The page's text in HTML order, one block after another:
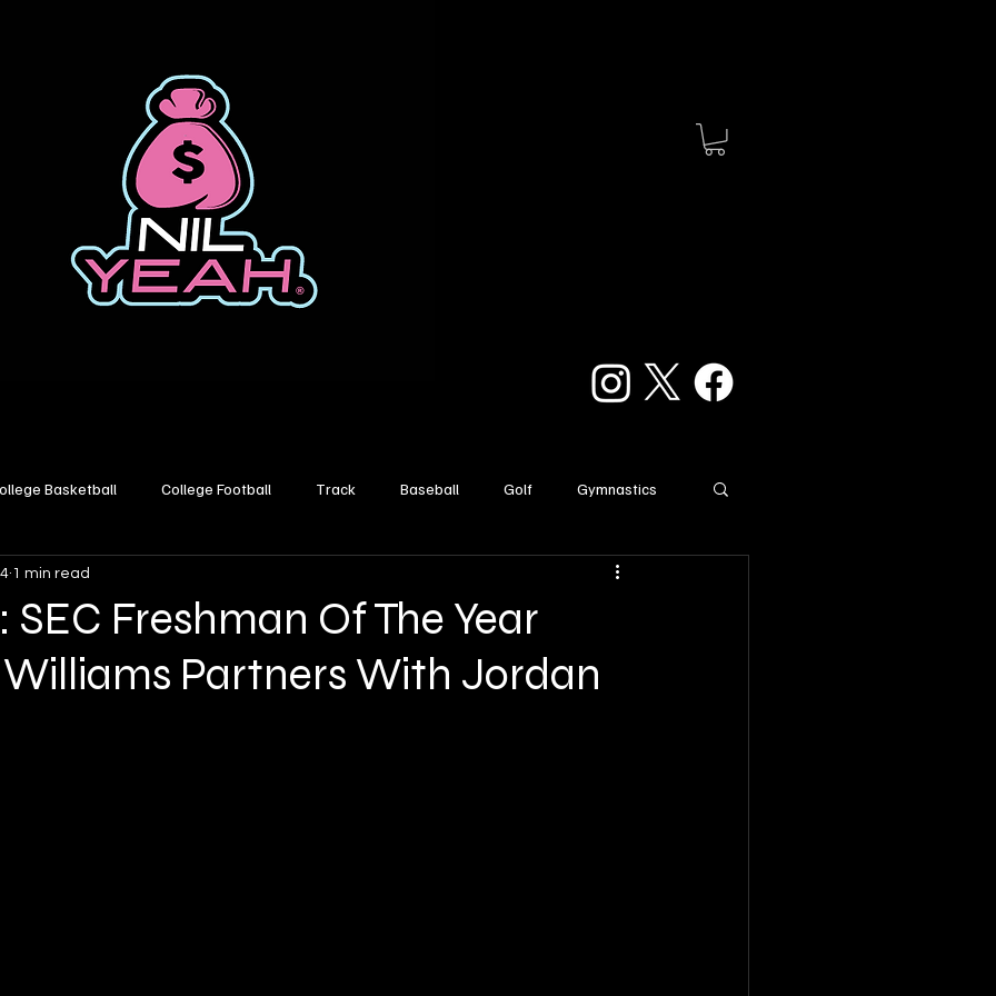
Basketball College Football Track Baseball Golf Gymnastics
Opinion
SEC Freshman Of The Year
Partners With Jordan
1 min read